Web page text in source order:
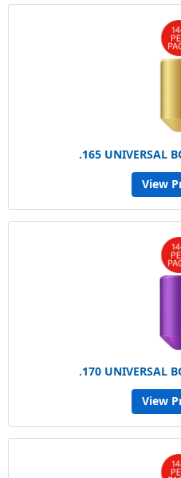
.165 UNIVERSAL
View
.170 UNIVERSAL
View